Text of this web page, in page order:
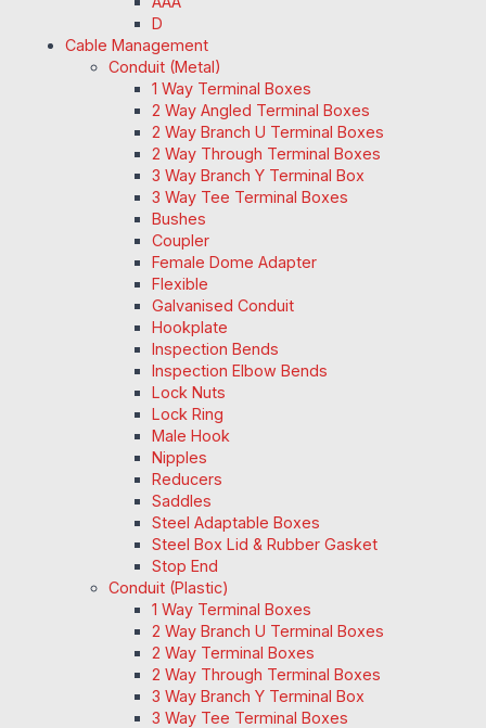
D
Cable Management
Conduit (Metal)
1 Way Terminal Boxes
2 Way Angled Terminal Boxes
2 Way Branch U Terminal Boxes
2 Way Through Terminal Boxes
3 Way Branch Y Terminal Box
3 Way Tee Terminal Boxes
Bushes
Coupler
Female Dome Adapter
Flexible
Galvanised Conduit
Hookplate
Inspection Bends
Inspection Elbow Bends
Lock Nuts
Lock Ring
Male Hook
Nipples
Reducers
Saddles
Steel Adaptable Boxes
Steel Box Lid & Rubber Gasket
Stop End
Conduit (Plastic)
1 Way Terminal Boxes
2 Way Branch U Terminal Boxes
2 Way Terminal Boxes
2 Way Through Terminal Boxes
3 Way Branch Y Terminal Box
3 Way Tee Terminal Boxes